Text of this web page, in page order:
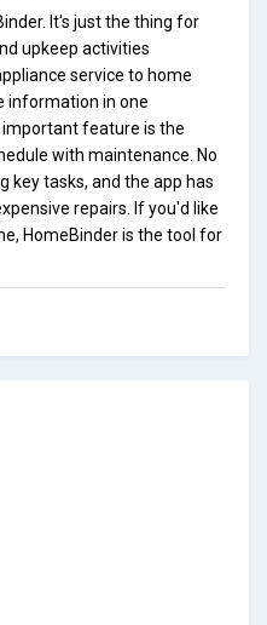
It's just the thing for
upkeep activities
service to home
information in one
feature is the
with maintenance. No
tasks, and the app has
repairs. If you'd like
HomeBinder is the tool for